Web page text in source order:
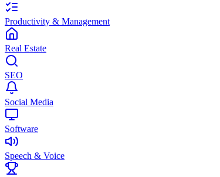
Productivity & Management
Real Estate
SEO
Social Media
Software
Speech & Voice